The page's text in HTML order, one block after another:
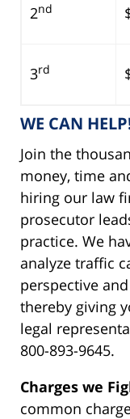
2nd
3rd
WE CAN
Join the
money, time
hiring our law
prosecutor
practice. We
analyze traffic
perspective
thereby giving
legal
800-893-9645.
Charges we
common